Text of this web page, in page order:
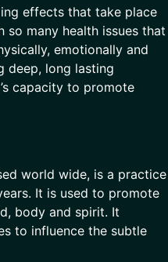
effects that take place
many health issues that
emotionally and
deep, long lasting
capacity to promote
world wide, is a practice
It is used to promote
body and spirit. It
to influence the subtle